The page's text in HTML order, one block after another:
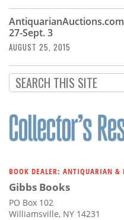
27-Sept. 3
AUGUST 25, 2015
BOOK DEALER: ANTIQUARIAN &
Gibbs Books
PO Box 102
Williamsville, NY 14231